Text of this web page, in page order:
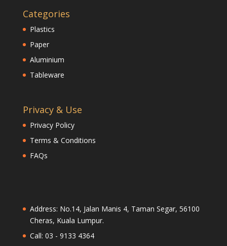
Categories
Plastics
Paper
Aluminium
Tableware
Privacy & Use
Privacy Policy
Terms & Conditions
FAQs
Address: No.14, Jalan Manis 4, Taman Segar, 56100
Cheras, Kuala Lumpur.
Call: 03 - 9133 4364